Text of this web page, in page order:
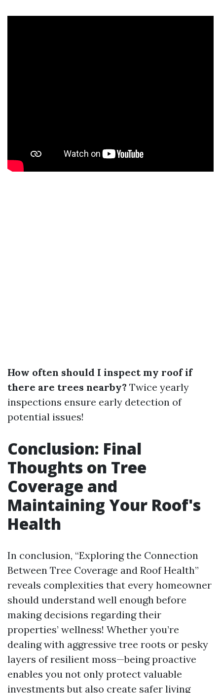
How often should I inspect my roof if
there are trees nearby? Twice yearly
inspections ensure early detection of
potential issues!
Conclusion: Final
Thoughts on Tree
Coverage and
Maintaining Your Roof's
Health
In conclusion, “Exploring the Connection
Between Tree Coverage and Roof Health”
reveals complexities that every homeowner
should understand well enough before
making decisions regarding their
properties’ wellness! Whether you’re
dealing with aggressive tree roots or pesky
layers of resilient moss—being proactive
enables you not only protect valuable
investments but also create safer living